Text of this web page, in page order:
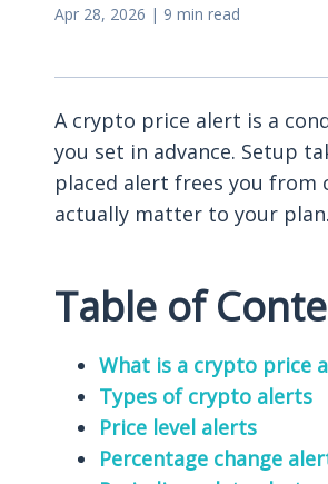
Apr 28, 2026 | 9 min read
A crypto price alert is a
you set in advance. Setup
placed alert frees you from
actually matter to your plan.
Table of
What is a crypto price
Types of crypto alerts
Price level alerts
Percentage change